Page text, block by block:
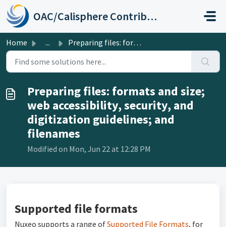
Skip to main content
OAC/Calisphere Contributor Help Center
Home ... Preparing files: formats and size; web accessibility, sec...
Preparing files: formats and size;
web accessibility, security, and
digitization guidelines; and
filenames
Modified on Mon, Jun 22 at 12:28 PM
Supported file formats
Nuxeo supports a range ofSupported File Formats, for